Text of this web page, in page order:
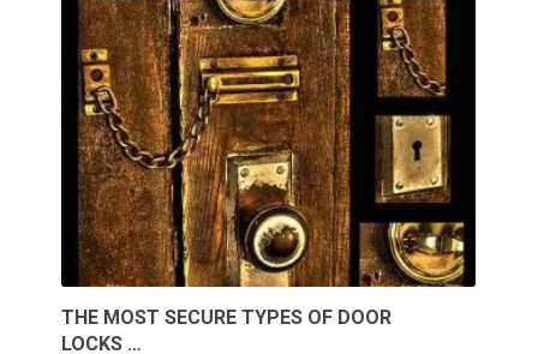
THE MOST SECURE TYPES OF DOOR
LOCKS …